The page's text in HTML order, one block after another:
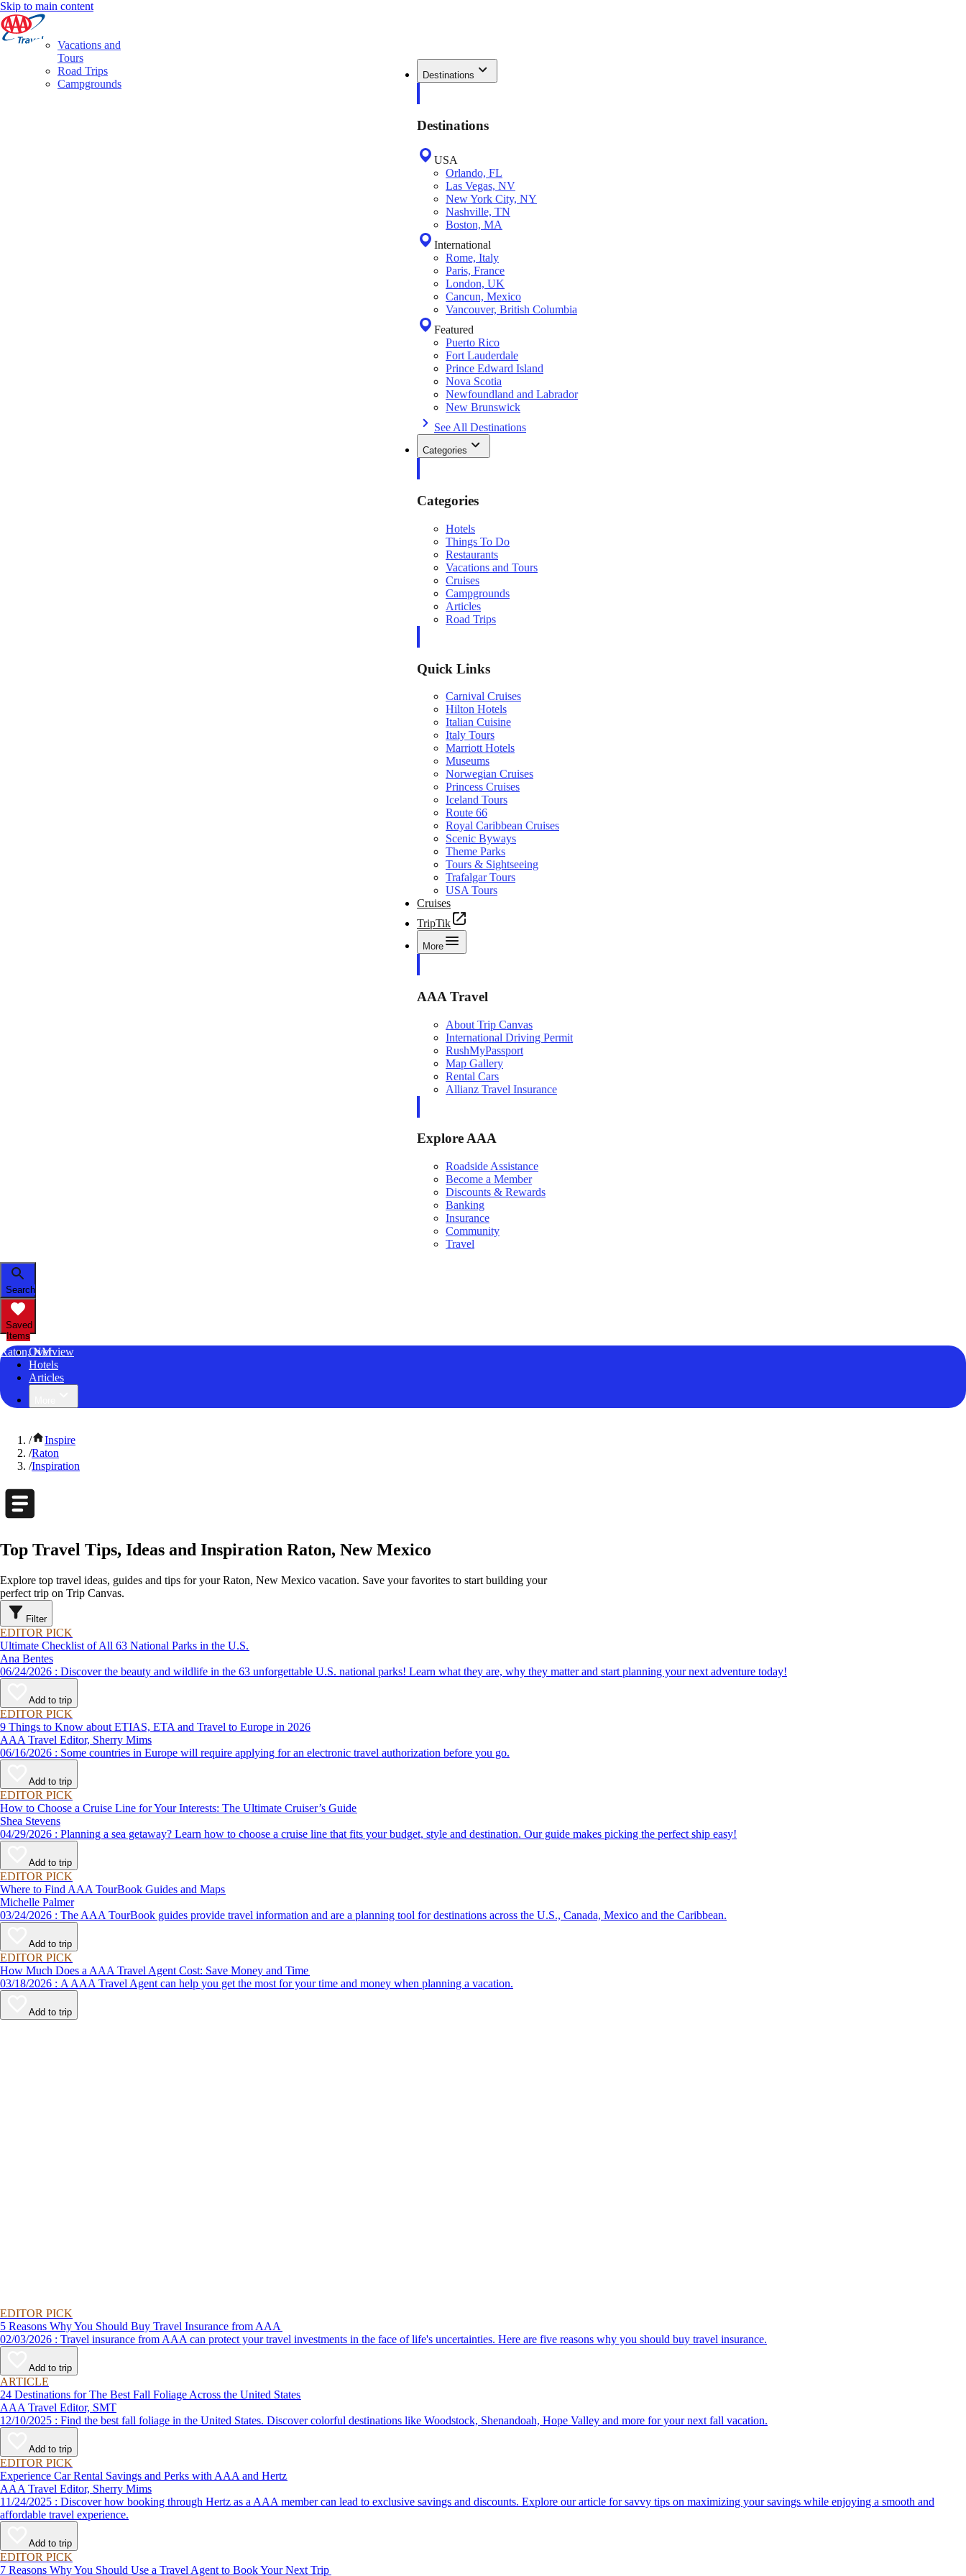
Skip to main content
Destinations
Destinations
USA
Orlando, FL
Las Vegas, NV
New York City, NY
Nashville, TN
Boston, MA
International
Rome, Italy
Paris, France
London, UK
Cancun, Mexico
Vancouver, British Columbia
Featured
Puerto Rico
Fort Lauderdale
Prince Edward Island
Nova Scotia
Newfoundland and Labrador
New Brunswick
See All Destinations
Categories
Categories
Hotels
Things To Do
Restaurants
Vacations and Tours
Cruises
Campgrounds
Articles
Road Trips
Quick Links
Carnival Cruises
Hilton Hotels
Italian Cuisine
Italy Tours
Marriott Hotels
Museums
Norwegian Cruises
Princess Cruises
Iceland Tours
Route 66
Royal Caribbean Cruises
Scenic Byways
Theme Parks
Tours & Sightseeing
Trafalgar Tours
USA Tours
Cruises
TripTik
More
AAA Travel
About Trip Canvas
International Driving Permit
RushMyPassport
Map Gallery
Rental Cars
Allianz Travel Insurance
Explore AAA
Roadside Assistance
Become a Member
Discounts & Rewards
Banking
Insurance
Community
Travel
Search
Saved
Items
Raton, NMOverview
Hotels
Articles
Vacations and
Tours
Road Trips
Campgrounds
/
Inspire
/Raton
/Inspiration
Top Travel Tips, Ideas and Inspiration Raton, New Mexico
Explore top travel ideas, guides and tips for your Raton, New Mexico vacation. Save your favorites to start building your
perfect trip on Trip Canvas.
Filter
EDITOR PICK
Ultimate Checklist of All 63 National Parks in the U.S.
Ana Bentes
06/24/2026 : Discover the beauty and wildlife in the 63 unforgettable U.S. national parks! Learn what they are, why they matter and start planning your next adventure today!
Add to trip
EDITOR PICK
9 Things to Know about ETIAS, ETA and Travel to Europe in 2026
AAA Travel Editor, Sherry Mims
06/16/2026 : Some countries in Europe will require applying for an electronic travel authorization before you go.
Add to trip
EDITOR PICK
How to Choose a Cruise Line for Your Interests: The Ultimate Cruiser’s Guide
Shea Stevens
04/29/2026 : Planning a sea getaway? Learn how to choose a cruise line that fits your budget, style and destination. Our guide makes picking the perfect ship easy!
Add to trip
EDITOR PICK
Where to Find AAA TourBook Guides and Maps
Michelle Palmer
03/24/2026 : The AAA TourBook guides provide travel information and are a planning tool for destinations across the U.S., Canada, Mexico and the Caribbean.
Add to trip
EDITOR PICK
How Much Does a AAA Travel Agent Cost: Save Money and Time
03/18/2026 : A AAA Travel Agent can help you get the most for your time and money when planning a vacation.
Add to trip
EDITOR PICK
5 Reasons Why You Should Buy Travel Insurance from AAA
02/03/2026 : Travel insurance from AAA can protect your travel investments in the face of life's uncertainties. Here are five reasons why you should buy travel insurance.
Add to trip
ARTICLE
24 Destinations for The Best Fall Foliage Across the United States
AAA Travel Editor, SMT
12/10/2025 : Find the best fall foliage in the United States. Discover colorful destinations like Woodstock, Shenandoah, Hope Valley and more for your next fall vacation.
Add to trip
EDITOR PICK
Experience Car Rental Savings and Perks with AAA and Hertz
AAA Travel Editor, Sherry Mims
11/24/2025 : Discover how booking through Hertz as a AAA member can lead to exclusive savings and discounts. Explore our article for savvy tips on maximizing your savings while enjoying a smooth and
affordable travel experience.
Add to trip
EDITOR PICK
7 Reasons Why You Should Use a Travel Agent to Book Your Next Trip